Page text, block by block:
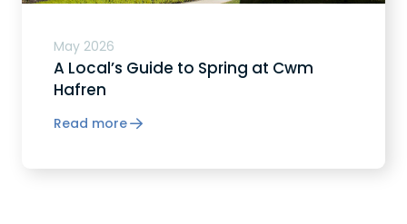
May 2026
A Local’s Guide to Spring at Cwm
Hafren
Read more